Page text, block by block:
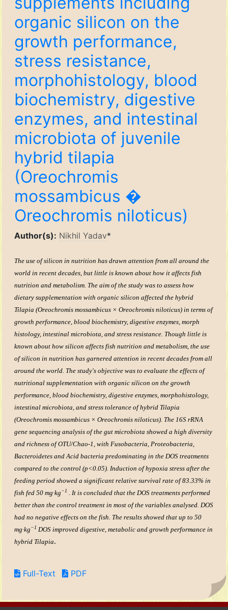
organic silicon on the
growth performance,
stress resistance,
morphohistology, blood
biochemistry, digestive
enzymes, and intestinal
microbiota of juvenile
hybrid tilapia
(Oreochromis
mossambicus �
Oreochromis niloticus)
Author(s): Nikhil Yadav*
The use of silicon in nutrition has drawn attention from all around the
world in recent decades, but little is known about how it affects fish
nutrition and metabolism. The aim of the study was to assess how
dietary supplementation with organic silicon affected the hybrid
Tilapia (Oreochromis mossambicus × Oreochromis niloticus) in terms of
growth performance, blood biochemistry, digestive enzymes, morph
histology, intestinal microbiota, and stress resistance. Though little is
known about how silicon affects fish nutrition and metabolism, the use
of silicon in nutrition has garnered attention in recent decades from all
around the world. The study's objective was to evaluate the effects of
nutritional supplementation with organic silicon on the growth
performance, blood biochemistry, digestive enzymes, morphohistology,
intestinal microbiota, and stress tolerance of hybrid Tilapia
(Oreochromis mossambicus × Oreochromis niloticus). The 16S rRNA
gene sequencing analysis of the gut microbiota showed a high diversity
and richness of OTU/Chao-1, with Fusobacteria, Proteobacteria,
Bacteroidetes and Acid bacteria predominating in the DOS treatments
compared to the control (p<0.05). Induction of hypoxia stress after the
feeding period showed a significant relative survival rate of 83.33% in
fish fed 50 mg·kg−1 . It is concluded that the DOS treatments performed
better than the control treatment in most of the variables analysed. DOS
had no negative effects on the fish. The results showed that up to 50
mg·kg−1 DOS improved digestive, metabolic and growth performance in
hybrid Tilapia.
Full-Text PDF